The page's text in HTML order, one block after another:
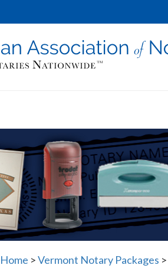
Home >Vermont Notary Packages >